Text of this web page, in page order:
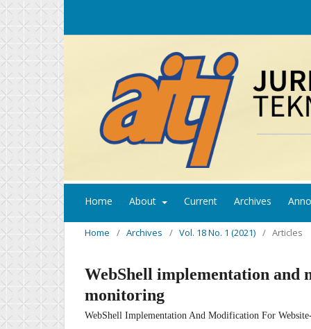
Home About Current Archives
Home / Archives / Vol. 18 No. 1 (2021) / Articles
WebShell implementation and
monitoring
WebShell Implementation And Modification For